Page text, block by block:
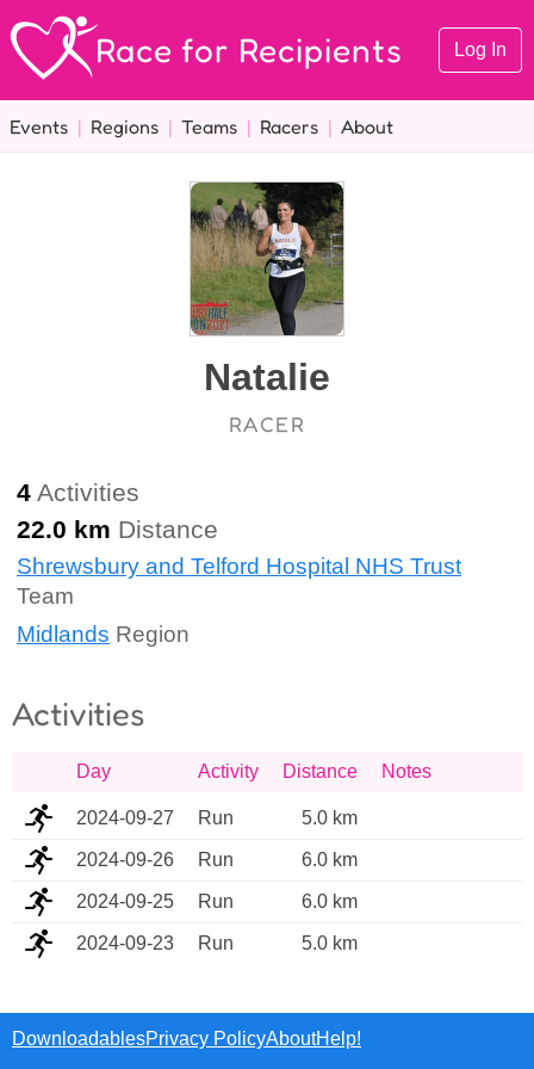
Race for Recipients Log In
Events | Regions | Teams | Racers | About
Natalie
RACER
4 Activities
22.0 km Distance
Shrewsbury and Telford Hospital NHS Trust
Team
Midlands Region
Activities
Day Activity Distance Notes
2024-09-27 Run 5.0 km
2024-09-26 Run 6.0 km
2024-09-25 Run 6.0 km
2024-09-23 Run 5.0 km
DownloadablesPrivacy PolicyAboutHelp!